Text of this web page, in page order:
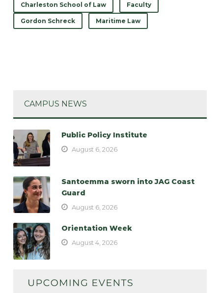
Charleston School of Law Faculty
Gordon Schreck Maritime Law
CAMPUS NEWS
Public Policy Institute
August 6, 2026
Santoemma sworn into JAG Coast
Guard
August 6, 2026
Orientation Week
August 4, 2026